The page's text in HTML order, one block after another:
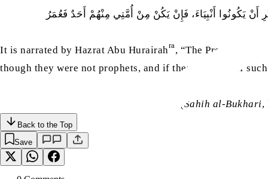
يَكُونُوا أَنْبِيَاءَ، فَإِنْ يَكُنْ مِنْ أُمَّتِي مِنْهُمْ أَحَدٌ فَعُمَرُ
It is narrated by Hazrat Abu Hurairahra , “The Prophet
though they were not prophets, and if there are any of
( Sahih al-Bukhari,
Back to the Top
Save